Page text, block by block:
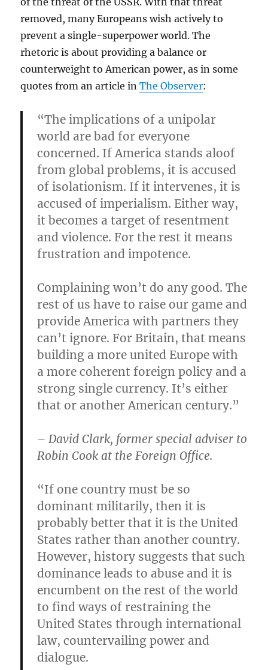
removed, many Europeans wish actively to
prevent a single-superpower world. The
rhetoric is about providing a balance or
counterweight to American power, as in some
quotes from an article inThe Observer:
“The implications of a unipolar
world are bad for everyone
concerned. If America stands aloof
from global problems, it is accused
of isolationism. If it intervenes, it is
accused of imperialism. Either way,
it becomes a target of resentment
and violence. For the rest it means
frustration and impotence.
Complaining won’t do any good. The
rest of us have to raise our game and
provide America with partners they
can’t ignore. For Britain, that means
building a more united Europe with
a more coherent foreign policy and a
strong single currency. It’s either
that or another American century.”
– David Clark, former special adviser to
Robin Cook at the Foreign Office.
“If one country must be so
dominant militarily, then it is
probably better that it is the United
States rather than another country.
However, history suggests that such
dominance leads to abuse and it is
encumbent on the rest of the world
to find ways of restraining the
United States through international
law, countervailing power and
dialogue.